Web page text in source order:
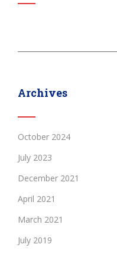
Archives
October 2024
July 2023
December 2021
April 2021
March 2021
July 2019